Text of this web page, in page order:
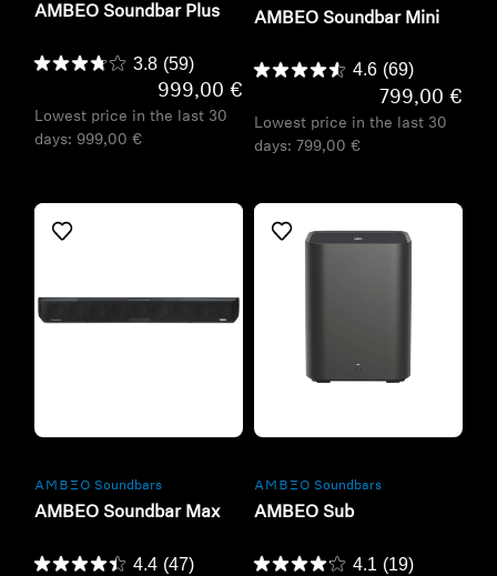
AMBEO Soundbar Plus
3.8 (59)
999,00 €
Lowest price in the last 30
days: 999,00 €
AMBEO Soundbar Mini
4.6 (69)
799,00 €
Lowest price in the last 30
days: 799,00 €
-AMBEO- Soundbars
AMBEO Soundbar Max
4.4 (47)
-AMBEO- Soundbars
AMBEO Sub
4.1 (19)